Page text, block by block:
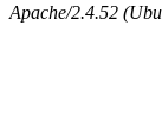
Apache/2.4.52